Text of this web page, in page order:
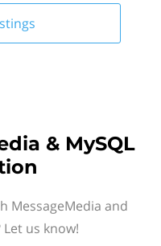
& MySQL
MessageMedia and
us know!